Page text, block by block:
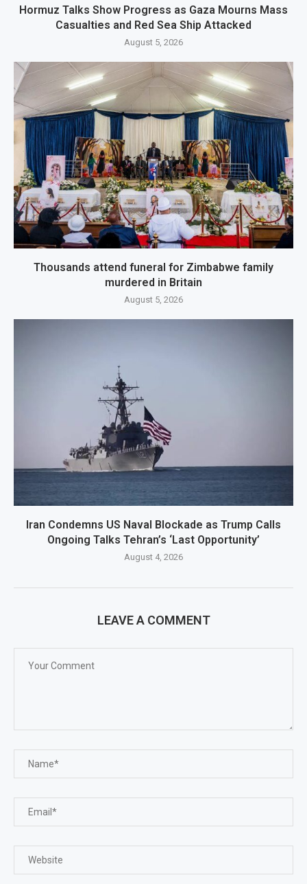
Hormuz Talks Show Progress as Gaza Mourns Mass
Casualties and Red Sea Ship Attacked
August 5, 2026
Thousands attend funeral for Zimbabwe family
murdered in Britain
August 5, 2026
Iran Condemns US Naval Blockade as Trump Calls
Ongoing Talks Tehran’s ‘Last Opportunity’
August 4, 2026
LEAVE A COMMENT